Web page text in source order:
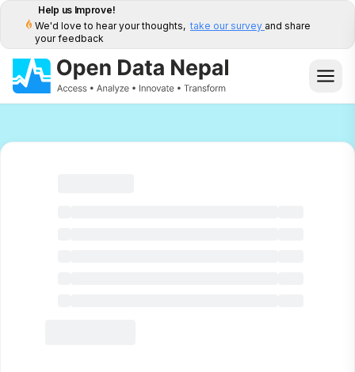
Help us Improve!
We'd love to hear your thoughts, take our survey and share
your feedback